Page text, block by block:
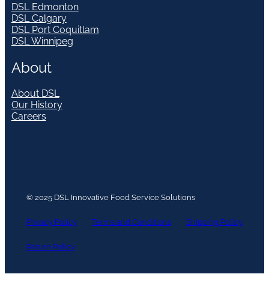
DSL Edmonton
DSL Calgary
DSL Port Coquitlam
DSL Winnipeg
About
About DSL
Our History
Careers
© 2025 DSL Innovative Food Service Solutions
Privacy Policy Terms and Conditions Shipping Policy
Return Policy